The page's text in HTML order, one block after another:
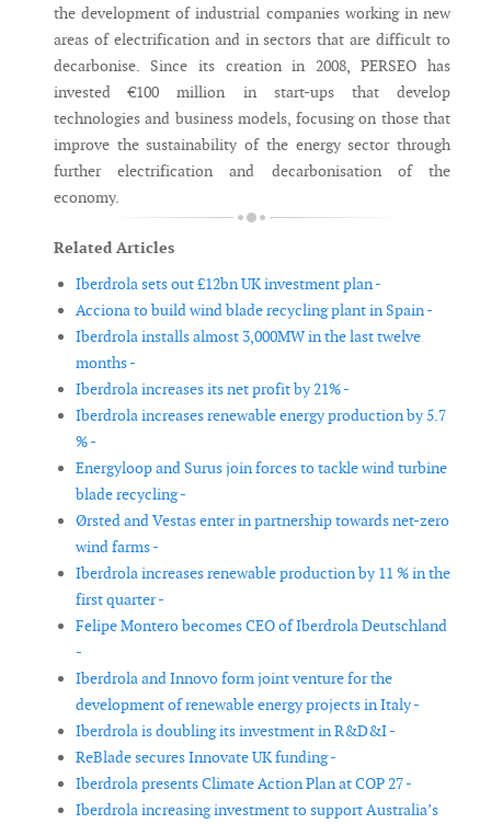
the development of industrial companies working in new
areas of electrification and in sectors that are difficult to
decarbonise. Since its creation in 2008, PERSEO has
invested €100 million in start-ups that develop
technologies and business models, focusing on those that
improve the sustainability of the energy sector through
further electrification and decarbonisation of the
economy.
Related Articles
Iberdrola sets out £12bn UK investment plan -
Acciona to build wind blade recycling plant in Spain -
Iberdrola installs almost 3,000MW in the last twelve
months -
Iberdrola increases its net profit by 21% -
Iberdrola increases renewable energy production by 5.7
% -
Energyloop and Surus join forces to tackle wind turbine
blade recycling -
Ørsted and Vestas enter in partnership towards net-zero
wind farms -
Iberdrola increases renewable production by 11 % in the
first quarter -
Felipe Montero becomes CEO of Iberdrola Deutschland
-
Iberdrola and Innovo form joint venture for the
development of renewable energy projects in Italy -
Iberdrola is doubling its investment in R&D&I -
ReBlade secures Innovate UK funding -
Iberdrola presents Climate Action Plan at COP 27 -
Iberdrola increasing investment to support Australia’s